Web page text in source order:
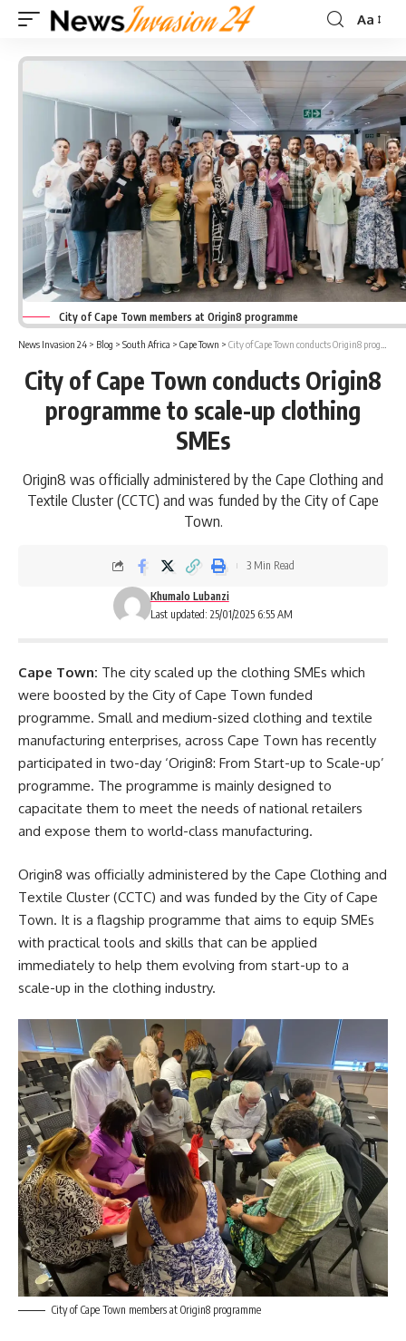
Font
Aa
City of Cape Town members at Origin8 programme
News Invasion 24 > Blog > South Africa > Cape Town > City of Cape Town conducts Origin8 programme to scale-up clothing SMEs
City of Cape Town conducts Origin8
programme to scale-up clothing
SMEs
Origin8 was officially administered by the Cape Clothing and
Textile Cluster (CCTC) and was funded by the City of Cape
Town.
Last updated: 25/01/2025 6:55 AM
Khumalo Lubanzi
3 Min Read
Cape Town: The city scaled up the clothing SMEs which
were boosted by the City of Cape Town funded
programme. Small and medium-sized clothing and textile
manufacturing enterprises, across Cape Town has recently
participated in two-day ‘Origin8: From Start-up to Scale-up’
programme. The programme is mainly designed to
capacitate them to meet the needs of national retailers
and expose them to world-class manufacturing.
Origin8 was officially administered by the Cape Clothing and
Textile Cluster (CCTC) and was funded by the City of Cape
Town. It is a flagship programme that aims to equip SMEs
with practical tools and skills that can be applied
immediately to help them evolving from start-up to a
scale-up in the clothing industry.
City of Cape Town members at Origin8 programme